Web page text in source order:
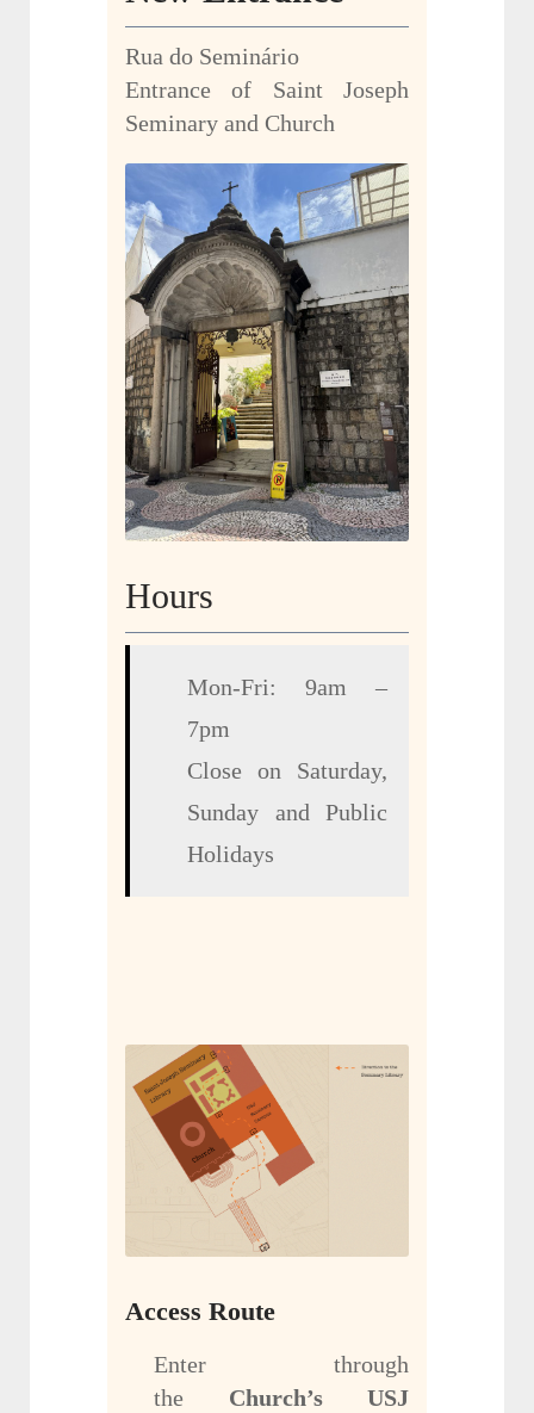
Rua do Seminário
Entrance of Saint Joseph
Seminary and Church
Hours
Mon-Fri: 9am –
7pm
Close on Saturday,
Sunday and Public
Holidays
Access Route
Enter through
the Church’s USJ